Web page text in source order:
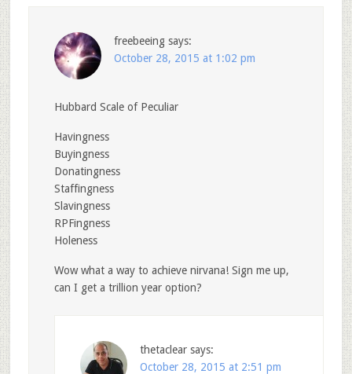
freebeeing says:
October 28, 2015 at 1:02 pm
Hubbard Scale of Peculiar
Havingness
Buyingness
Donatingness
Staffingness
Slavingness
RPFingness
Holeness
Wow what a way to achieve nirvana! Sign me up,
can I get a trillion year option?
thetaclear says:
October 28, 2015 at 2:51 pm